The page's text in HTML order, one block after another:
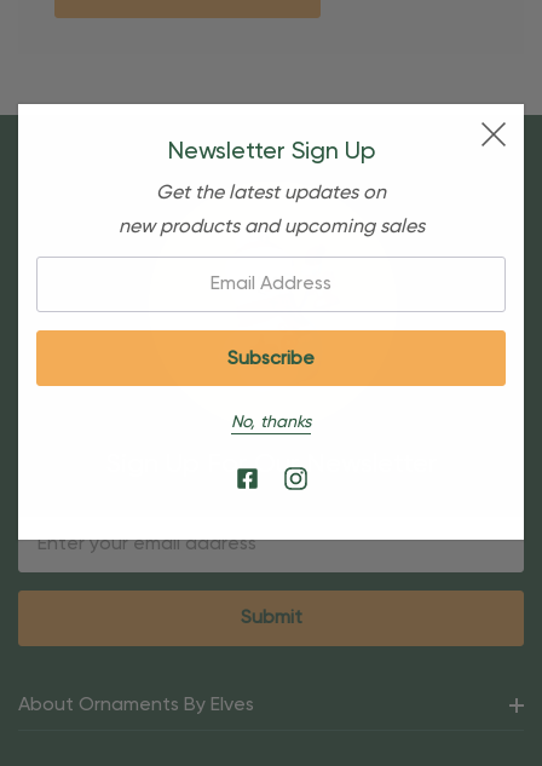
Sign Up For Our Newsletter
About Ornaments By Elves
Newsletter Sign Up
Get the latest updates on
new products and upcoming sales
No, thanks